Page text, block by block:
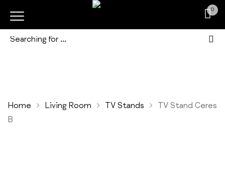
0
Home Living Room TV Stands
TV Stand Ceres
B